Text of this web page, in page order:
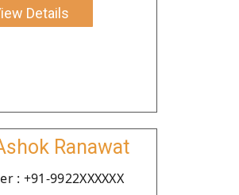
Details
Ranawat
: +91-9922XXXXXX